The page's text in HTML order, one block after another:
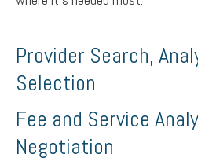
Provider Search,
Selection
Fee and Service
Negotiation